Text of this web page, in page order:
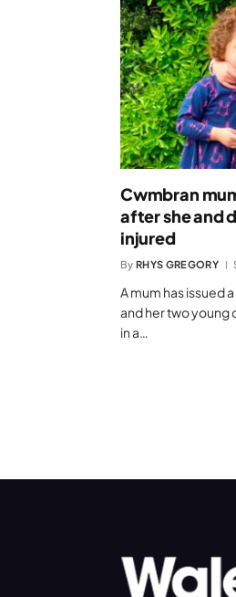
Cwmbran
after she and
injured
By RHYS GREGORY
A mum has issued
and her two young
in a…